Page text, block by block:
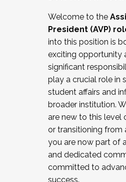
Working and operating
relations/collective
Collaborating with
Navigating politics
New laws and policies
Mental health of
...And much more.
JOIN A COHORT: We
the Fall 2025 Cohort .
cohort and/or becoming
Facilitator complete the
December 5, 2025.
Welcome to the
President (AVP)
into this position is
exciting opportunity
significant
play a crucial role in
student affairs and
broader institution.
are new to this level
or transitioning from
you are now part of
and dedicated
committed to
success.